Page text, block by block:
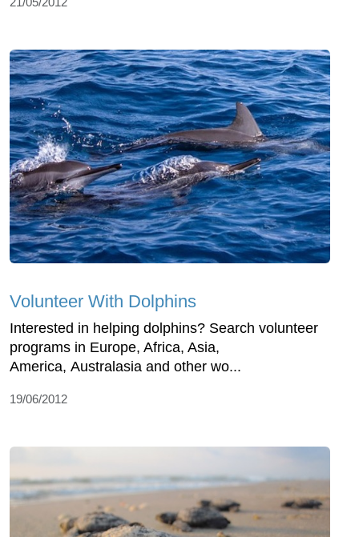
Volunteer With Dolphins
Interested in helping dolphins? Search volunteer
programs in Europe, Africa, Asia,
America, Australasia and other wo...
19/06/2012